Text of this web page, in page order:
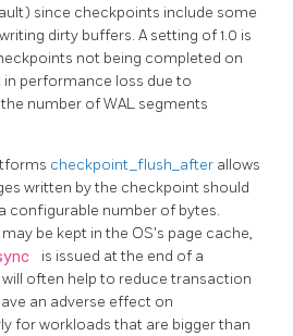
since checkpoints include some
dirty buffers. A setting of 1.0 is
not being completed on
performance loss due to
number of WAL segments
checkpoint_flush_after allows
written by the checkpoint should
configurable number of bytes.
be kept in the OS's page cache,
is issued at the end of a
often help to reduce transaction
an adverse effect on
for workloads that are bigger than